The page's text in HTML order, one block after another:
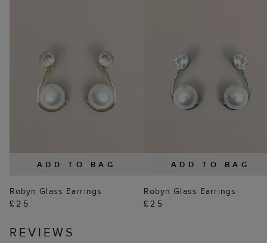
ADD TO BAG
Robyn Glass Earrings
£25
ADD TO BAG
Robyn Glass Earrings
£25
REVIEWS